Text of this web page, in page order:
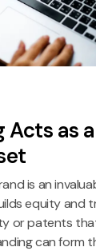
Acts as
is an
equity and
or patents
can form